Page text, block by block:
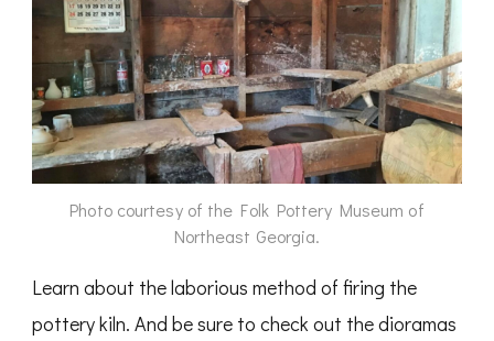
Photo courtesy of the Folk Pottery Museum of
Northeast Georgia.
Learn about the laborious method of firing the
pottery kiln. And be sure to check out the dioramas